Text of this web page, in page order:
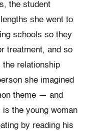
the student
she went to
schools so they
treatment, and so
relationship
she imagined
theme — and
the young woman
by reading his